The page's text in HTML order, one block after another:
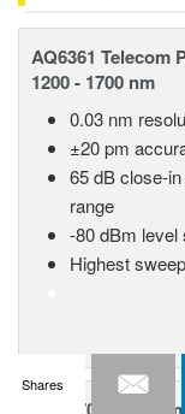
AQ6361 Telecom
1200 - 1700 nm
0.03 nm
±20 pm
65 dB close-
range
-80 dBm level
Highest
Shares